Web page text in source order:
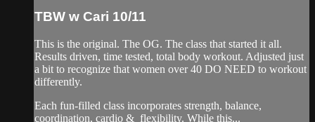
TBW w Cari 10/11
This is the original. The OG. The class that started it all.
Results driven, time tested, total body workout. Adjusted just
a bit to recognize that women over 40 DO NEED to workout
differently.
Each fun-filled class incorporates strength, balance,
coordination, cardio & flexibility. While this...